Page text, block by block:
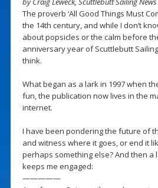
The proverb ‘All Good Things Must
the 14th century, and while I don’t
about popsicles or the calm before
anniversary year of Scuttlebutt
think.
What began as a lark in 1997 when
fun, the publication now lives in the
internet.
I have been pondering the future of
and witness where it goes, or end it
perhaps something else? And then a
keeps me engaged:
—————